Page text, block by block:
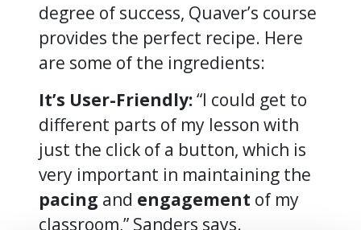
degree of success, Quaver’s course
provides the perfect recipe. Here
are some of the ingredients:
It’s User-Friendly:“I could get to
different parts of my lesson with
just the click of a button, which is
very important in maintaining the
pacing and engagement of my
classroom,” Sanders says.